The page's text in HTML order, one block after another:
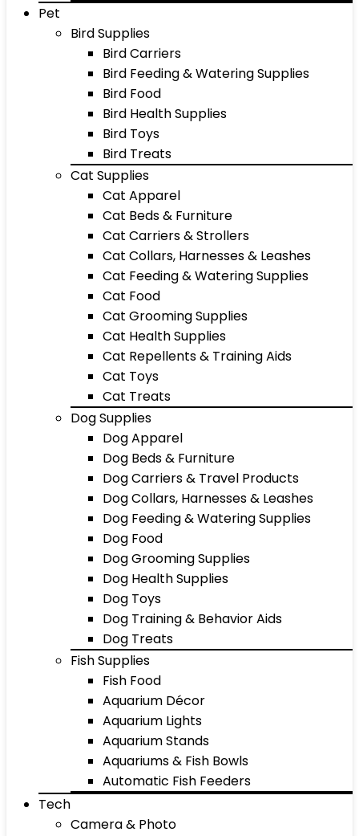
Pet
Bird Supplies
Bird Carriers
Bird Feeding & Watering Supplies
Bird Food
Bird Health Supplies
Bird Toys
Bird Treats
Cat Supplies
Cat Apparel
Cat Beds & Furniture
Cat Carriers & Strollers
Cat Collars, Harnesses & Leashes
Cat Feeding & Watering Supplies
Cat Food
Cat Grooming Supplies
Cat Health Supplies
Cat Repellents & Training Aids
Cat Toys
Cat Treats
Dog Supplies
Dog Apparel
Dog Beds & Furniture
Dog Carriers & Travel Products
Dog Collars, Harnesses & Leashes
Dog Feeding & Watering Supplies
Dog Food
Dog Grooming Supplies
Dog Health Supplies
Dog Toys
Dog Training & Behavior Aids
Dog Treats
Fish Supplies
Fish Food
Aquarium Décor
Aquarium Lights
Aquarium Stands
Aquariums & Fish Bowls
Automatic Fish Feeders
Tech
Camera & Photo